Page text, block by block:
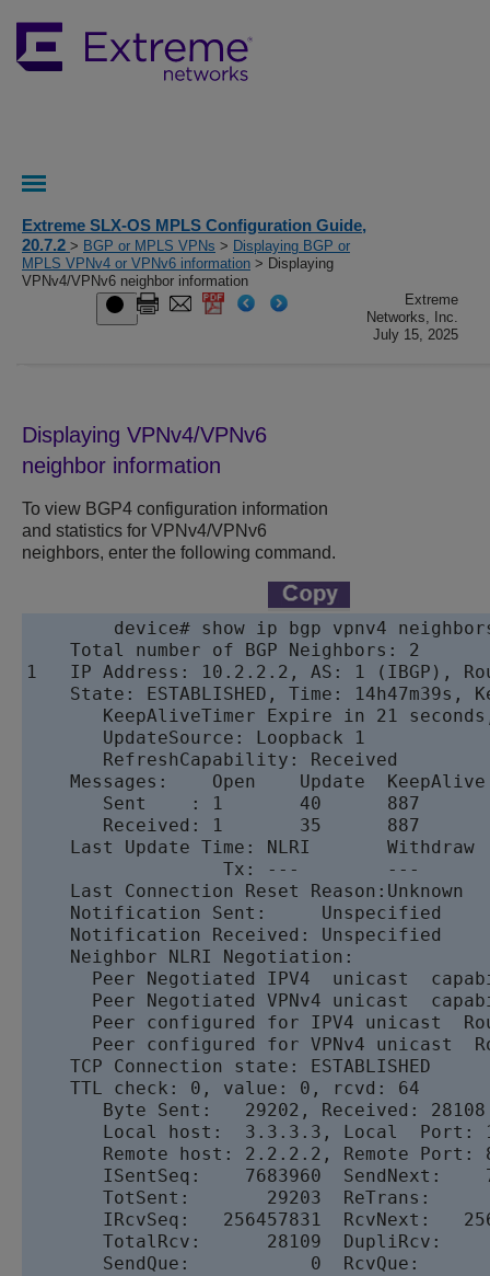
Extreme SLX-OS MPLS Configuration Guide,
20.7.2 > BGP or MPLS VPNs > Displaying BGP or
MPLS VPNv4 or VPNv6 information > Displaying
VPNv4/VPNv6 neighbor information
Extreme
Networks, Inc.
July 15, 2025
Displaying VPNv4/VPNv6
neighbor information
To view BGP4 configuration information
and statistics for VPNv4/VPNv6
neighbors, enter the following command.
device# show ip bgp vpnv4
    Total number of BGP Neighbors: 2
1   IP Address: 10.2.2.2, AS: 1 (IBGP),
State: ESTABLISHED, Time: 14h47m39s,
KeepAliveTimer Expire in 21
       UpdateSource: Loopback 1
       RefreshCapability: Received
Messages:    Open    Update
Sent    : 1       40      887
Received: 1       35      887
Last Update Time: NLRI       Withdraw
Tx: ---        ---
    Last Connection Reset Reason:Unknown
    Notification Sent:     Unspecified
    Notification Received: Unspecified
    Neighbor NLRI Negotiation:
Peer Negotiated IPV4  unicast
Peer Negotiated VPNv4 unicast
Peer configured for IPV4 unicast
Peer configured for VPNv4 unicast
    TCP Connection state: ESTABLISHED
    TTL check: 0, value: 0, rcvd: 64
       Byte Sent:   29202, Received: 28108
Local host:  3.3.3.3, Local  Port:
Remote host: 2.2.2.2, Remote Port:
ISentSeq:    7683960  SendNext:
TotSent:       29203  ReTrans:
IRcvSeq:   256457831  RcvNext:
TotalRcv:      28109  DupliRcv:
SendQue:           0  RcvQue: